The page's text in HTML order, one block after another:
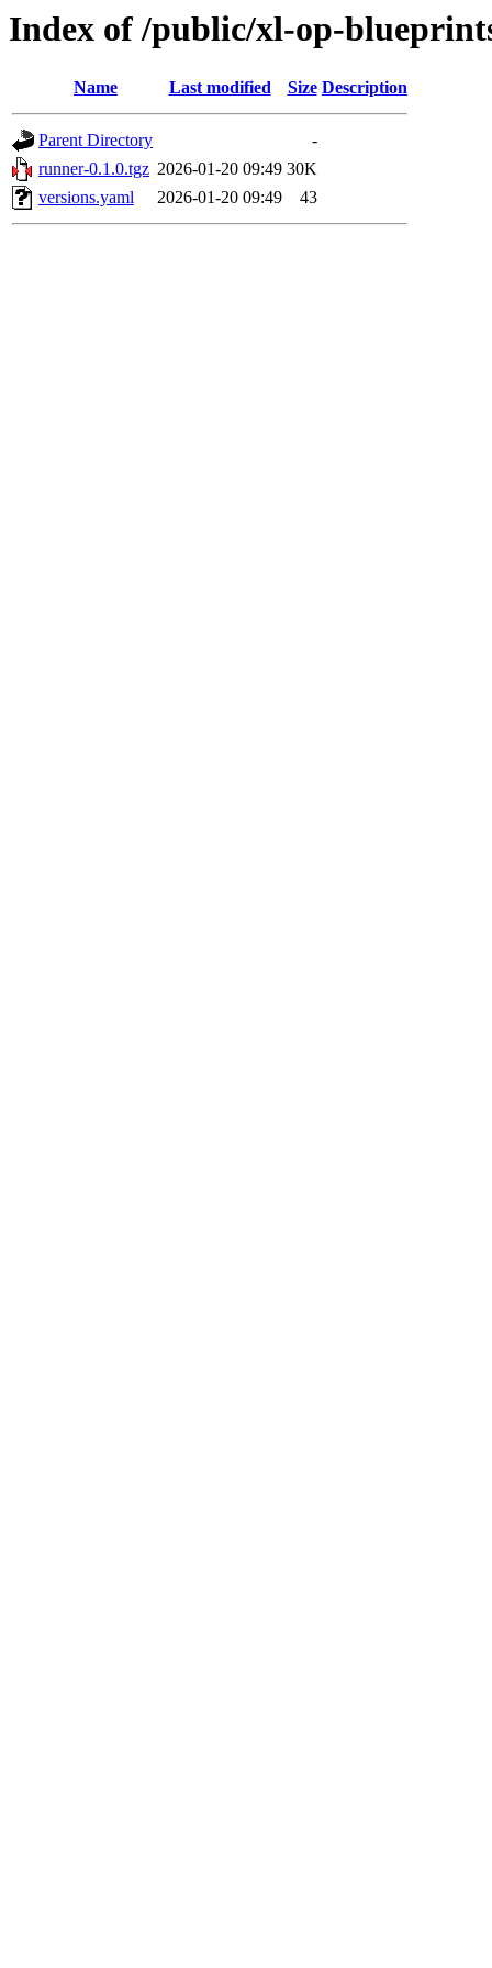
Index of /public/xl-op-
Name Last modified Size Description
Parent Directory
-
runner-0.1.0.tgz 2026-01-20 09:49 30K
versions.yaml
2026-01-20 09:49 43